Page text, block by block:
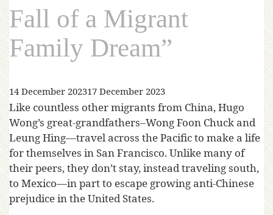
Fall of a Migrant
Family Dream”
14 December 202317 December 2023
Like countless other migrants from China, Hugo
Wong’s great-grandfathers–Wong Foon Chuck and
Leung Hing—travel across the Pacific to make a life
for themselves in San Francisco. Unlike many of
their peers, they don’t stay, instead traveling south,
to Mexico—in part to escape growing anti-Chinese
prejudice in the United States.